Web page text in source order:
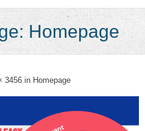
Homepage
3456 in Homepage